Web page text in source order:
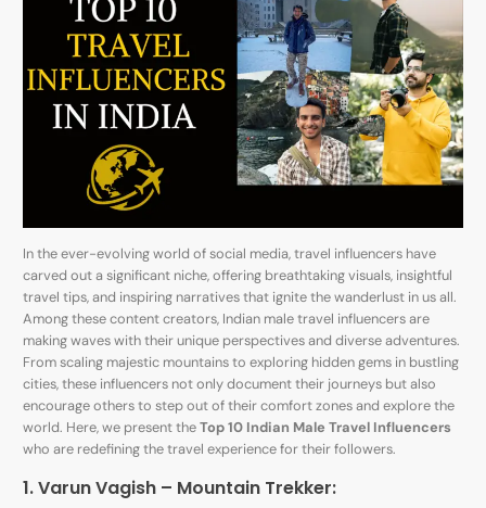
In the ever-evolving world of social media, travel influencers have
carved out a significant niche, offering breathtaking visuals, insightful
travel tips, and inspiring narratives that ignite the wanderlust in us all.
Among these content creators, Indian male travel influencers are
making waves with their unique perspectives and diverse adventures.
From scaling majestic mountains to exploring hidden gems in bustling
cities, these influencers not only document their journeys but also
encourage others to step out of their comfort zones and explore the
world. Here, we present theTop 10 Indian Male Travel Influencers
who are redefining the travel experience for their followers.
1. Varun Vagish – Mountain Trekker: